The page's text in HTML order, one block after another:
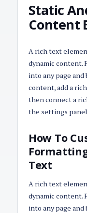
Static
Content
A rich text
dynamic content.
into any page and
content, add a
then connect a
the settings
How To
Text
A rich text
dynamic content.
into any page and